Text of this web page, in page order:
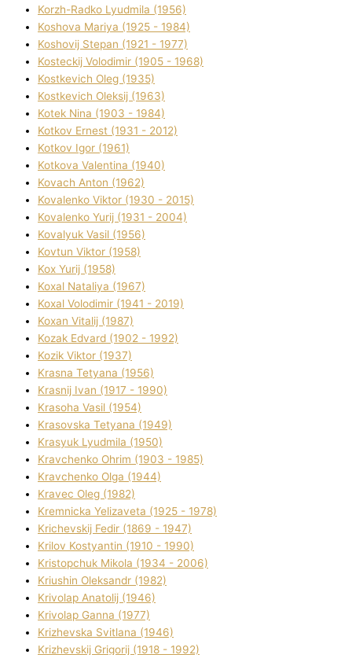
Korzh-Radko Lyudmila (1956)
Koshova Marіya (1925 - 1984)
Koshovij Stepan (1921 - 1977)
Kosteckij Volodimir (1905 - 1968)
Kostkevich Oleg (1935)
Kostkevich Oleksіj (1963)
Kotek Nіna (1903 - 1984)
Kotkov Ernest (1931 - 2012)
Kotkov Іgor (1961)
Kotkova Valentina (1940)
Kovach Anton (1962)
Kovalenko Vіktor (1930 - 2015)
Kovalenko Yurіj (1931 - 2004)
Kovalyuk Vasil (1956)
Kovtun Vіktor (1958)
Kox Yurіj (1958)
Koxal Natalіya (1967)
Koxal Volodimir (1941 - 2019)
Koxan Vіtalіj (1987)
Kozak Edvard (1902 - 1992)
Kozik Vіktor (1937)
Krasna Tetyana (1956)
Krasnij Іvan (1917 - 1990)
Krasoha Vasil (1954)
Krasovska Tetyana (1949)
Krasyuk Lyudmila (1950)
Kravchenko Ohrіm (1903 - 1985)
Kravchenko Olga (1944)
Kravec Oleg (1982)
Kremnicka Yelizaveta (1925 - 1978)
Krichevskij Fedіr (1869 - 1947)
Krilov Kostyantin (1910 - 1990)
Kristopchuk Mikola (1934 - 2006)
Kriushin Oleksandr (1982)
Krivolap Anatolіj (1946)
Krivolap Ganna (1977)
Krizhevska Svіtlana (1946)
Krizhevskij Grigorіj (1918 - 1992)